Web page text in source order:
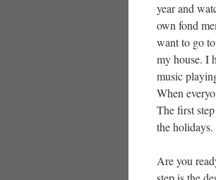
year and
own fond
want to go
my house. I
music
When
The first
the holidays.
Are you